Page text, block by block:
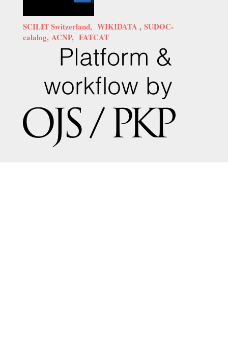
SCILIT Switzerland, WIKIDATA , SUDOC-
calalog, ACNP, FATCAT